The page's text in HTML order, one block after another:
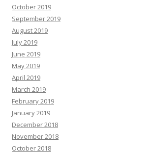
October 2019
September 2019
August 2019
July 2019
June 2019
May 2019
April 2019
March 2019
February 2019
January 2019
December 2018
November 2018
October 2018